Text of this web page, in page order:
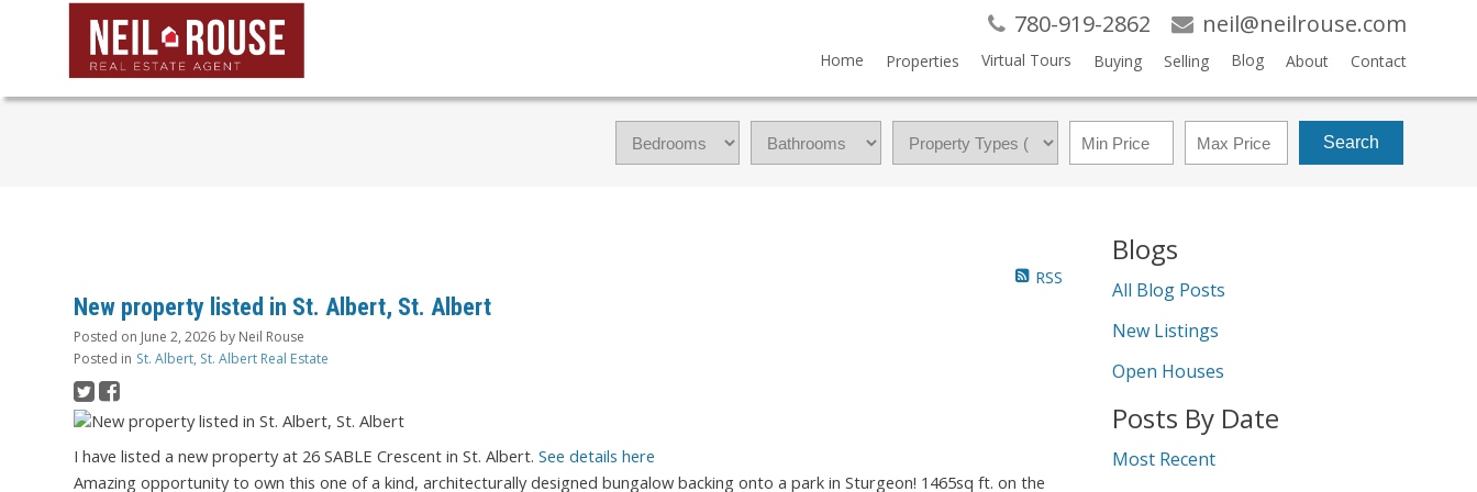
780-919-2862 neil@neilrouse.com
Home Properties Virtual Tours Buying Selling Blog About Contact
Search
RSS
New property listed in St. Albert, St. Albert
Posted on June 2, 2026 by Neil Rouse
Posted in St. Albert, St. Albert Real Estate
I have listed a new property at 26 SABLE Crescent in St. Albert. See details here
Amazing opportunity to own this one of a kind, architecturally designed bungalow backing onto a park in Sturgeon! 1465sq ft. on the
Blogs
All Blog Posts
New Listings
Open Houses
Posts By Date
Most Recent